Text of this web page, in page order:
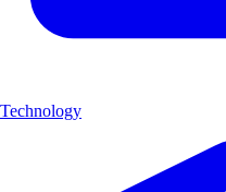
Technology